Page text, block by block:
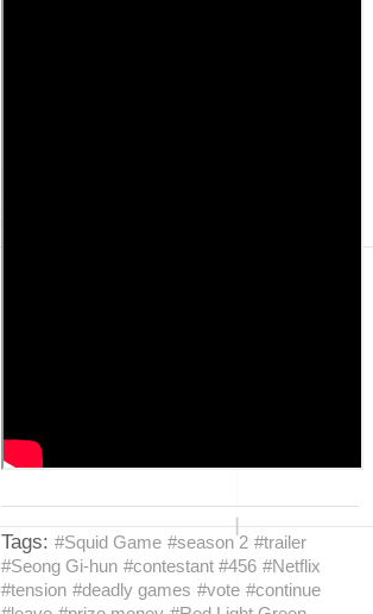
Tags: #Squid Game #season 2 #trailer
#Seong Gi-hun #contestant #456 #Netflix
#tension #deadly games #vote #continue